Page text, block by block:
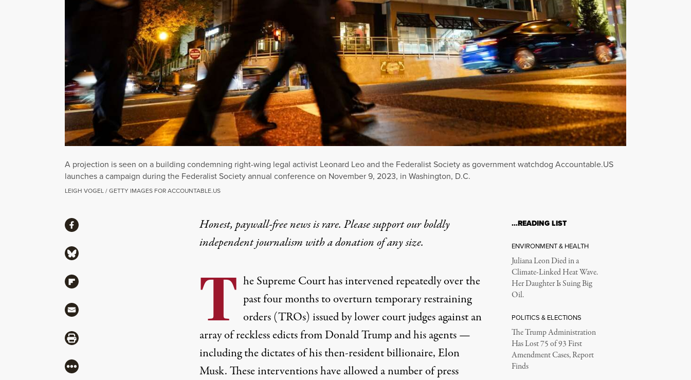
A projection is seen on a building condemning right-wing legal activist Leonard Leo and the Federalist Society as government watchdog Accountable.US
launches a campaign during the Federalist Society annual conference on November 9, 2023, in Washington, D.C.
LEIGH VOGEL / GETTY IMAGES FOR ACCOUNTABLE.US
Honest, paywall-free news is rare. Please support our boldly
independent journalism witha donationof any size.
T he Supreme Court has intervened repeatedly over the
past four months to overturn temporary restraining
orders (TROs) issued by lower court judges against an
array of reckless edicts from Donald Trump and his agents —
including the dictates of his then-resident billionaire, Elon
Musk. These interventions have allowed a number of press
ShareShare via Facebook
Share via Bluesky
Share via Flipboard
Share via Mail
Share via Print
More
…READING LIST
ENVIRONMENT & HEALTH
Juliana Leon Died in a
Climate-Linked Heat Wave.
Her Daughter Is Suing Big
Oil.
POLITICS & ELECTIONS
The Trump Administration
Has Lost 75 of 93 First
Amendment Cases, Report
Finds